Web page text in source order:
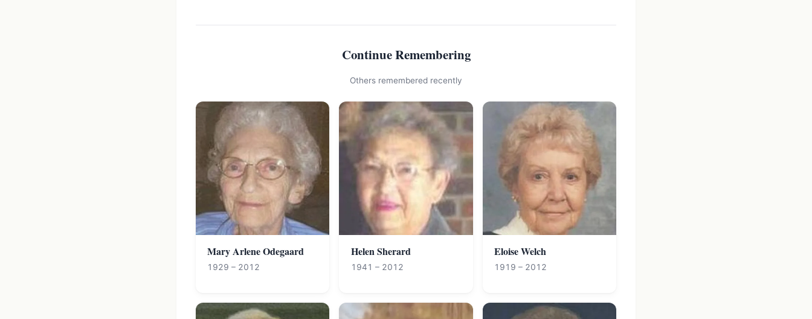
Continue Remembering
Others remembered recently
Mary Arlene Odegaard
1929 – 2012
Helen Sherard
1941 – 2012
Eloise Welch
1919 – 2012